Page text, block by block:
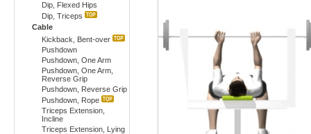
Dip, Flexed Hips
Dip, Triceps
Cable
Kickback, Bent-over
Pushdown
Pushdown, One Arm
Pushdown, One Arm,
Reverse Grip
Pushdown, Reverse Grip
Pushdown, Rope
Triceps Extension,
Incline
Triceps Extension, Lying